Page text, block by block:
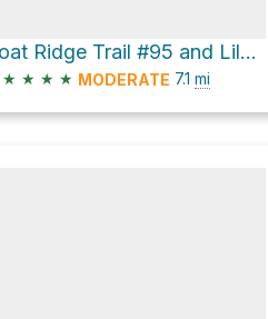
Goat Ridge Trail #95 and Lily Basin Trail #86
★ ★ ★ ★ MODERATE 7.1 mi